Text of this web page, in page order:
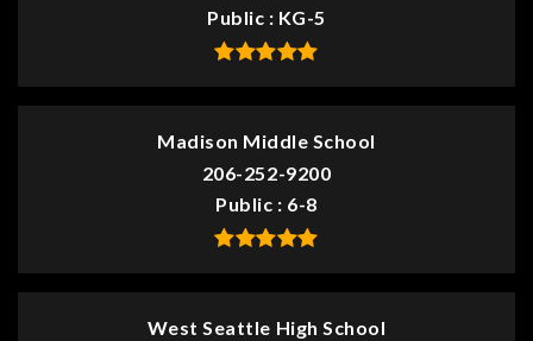
Public
KG-5
Madison Middle School
206-252-9200
Public
6-8
West Seattle High School